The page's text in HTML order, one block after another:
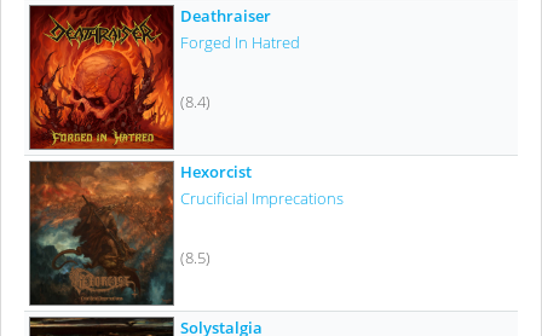
Deathraiser
Forged In Hatred
(8.4)
Hexorcist
Crucificial Imprecations
(8.5)
Solystalgia